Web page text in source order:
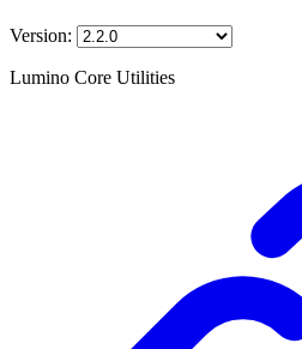
Version:
Lumino Core Utilities